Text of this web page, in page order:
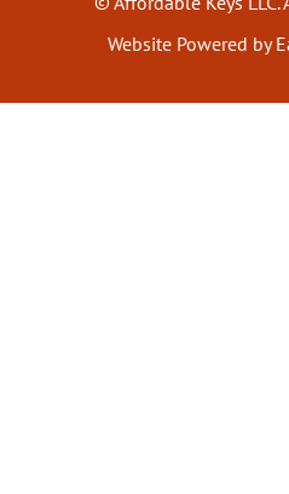
Website Powered by